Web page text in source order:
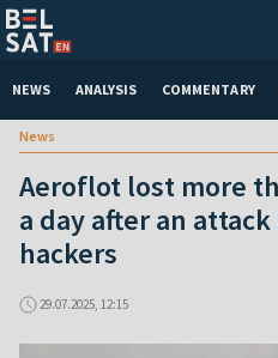
NEWS ANALYSIS COMMENTARY
News
Aeroflot lost more
a day after an
hackers
29.07.2025, 12:15